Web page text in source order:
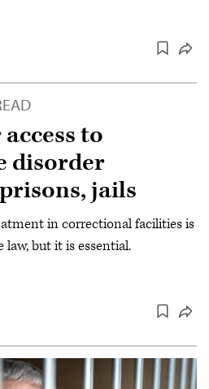
to
disorder
jails
in correctional facilities is
but it is essential.